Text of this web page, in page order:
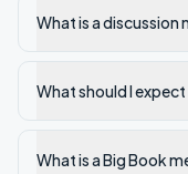
What is a discussion
What should I
What is a Big Book